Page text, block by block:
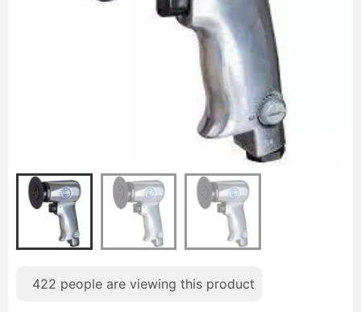
422 people are viewing this product